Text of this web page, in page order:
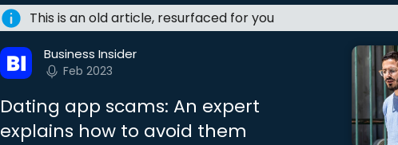
This is an old article, resurfaced for you
Business Insider
Feb 2023
Dating app scams: An expert
explains how to avoid them